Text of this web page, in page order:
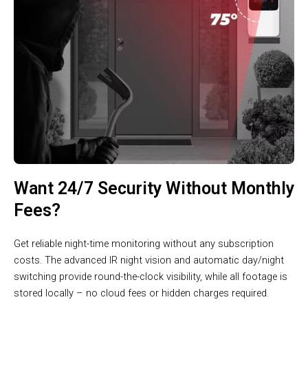
Want 24/7 Security Without Monthly
Fees?
Get reliable night-time monitoring without any subscription
costs. The advanced IR night vision and automatic day/night
switching provide round-the-clock visibility, while all footage is
stored locally – no cloud fees or hidden charges required.